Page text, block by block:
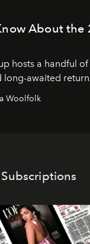
About the
hosts a handful
long-awaited
Woolfolk
Subscriptions